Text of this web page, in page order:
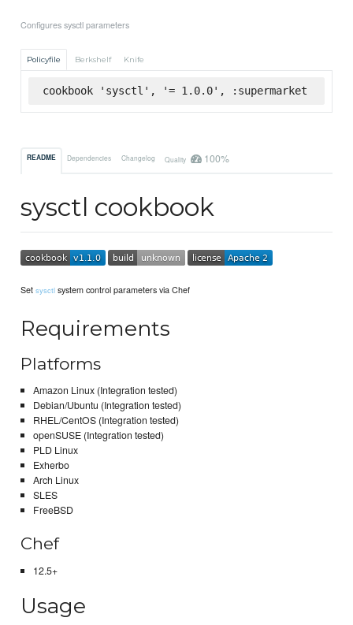
Configures sysctl parameters
Policyfile Berkshelf Knife
cookbook 'sysctl', '= 1.0.0', :supermarket
README Dependencies Changelog Quality 100%
sysctl cookbook
Setsysctl system control parameters via Chef
Requirements
Platforms
Amazon Linux (Integration tested)
Debian/Ubuntu (Integration tested)
RHEL/CentOS (Integration tested)
openSUSE (Integration tested)
PLD Linux
Exherbo
Arch Linux
SLES
FreeBSD
Chef
12.5+
Usage